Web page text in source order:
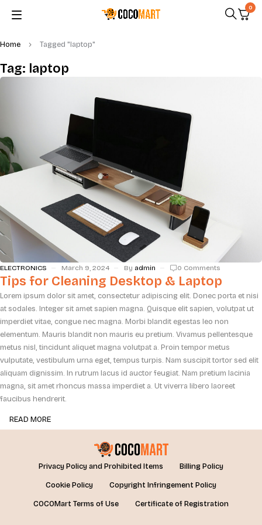
0
Tag: laptop
Home Tagged "laptop"
ELECTRONICS March 9, 2024 By admin 0 Comments
Tips for Cleaning Desktop & Laptop
Lorem ipsum dolor sit amet, consectetur adipiscing elit. Donec porta et nisi
at sodales. Integer sit amet sapien magna. Quisque elit sapien, volutpat ut
imperdiet vitae, congue nec magna. Morbi blandit egestas leo non
elementum. Mauris blandit non mauris eu pretium. Vivamus pellentesque
metus nisl, tincidunt aliquet magna volutpat a. Proin tempor metus
vulputate, vestibulum urna eget, tempus turpis. Nam suscipit tortor sed elit
aliquam dignissim. In rutrum lacus id auctor feugiat. Nam pretium lacinia
magna, sit amet rhoncus massa imperdiet a. Ut viverra libero laoreet
faucibus hendrerit.
READ MORE
Privacy Policy and Prohibited Items
Billing Policy
Cookie Policy
Copyright Infringement Policy
COCOMart Terms of Use
Certificate of Registration